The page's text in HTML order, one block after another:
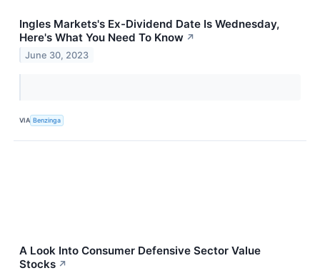
Ingles Markets's Ex-Dividend Date Is Wednesday,
Here's What You Need To Know ↗
June 30, 2023
VIA Benzinga
A Look Into Consumer Defensive Sector Value
Stocks ↗